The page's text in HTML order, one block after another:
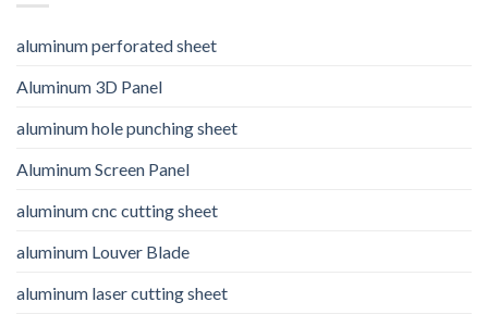
aluminum perforated sheet
Aluminum 3D Panel
aluminum hole punching sheet
Aluminum Screen Panel
aluminum cnc cutting sheet
aluminum Louver Blade
aluminum laser cutting sheet